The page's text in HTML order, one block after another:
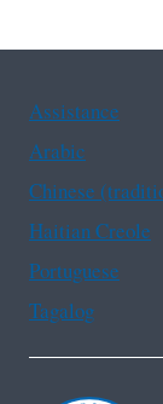
Assistance
Arabic
Chinese
Haitian Creole
Portuguese
Tagalog